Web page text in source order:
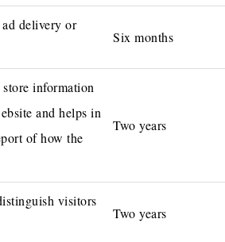
delivery or
Six months
information
and helps in
of how the
Two years
visitors
Two years